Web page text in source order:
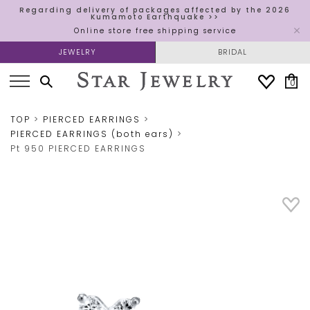
Regarding delivery of packages affected by the 2026
Kumamoto Earthquake >>
Online store free shipping service
JEWELRY BRIDAL
0
TOP
PIERCED EARRINGS
PIERCED EARRINGS (both ears)
Pt 950 PIERCED EARRINGS